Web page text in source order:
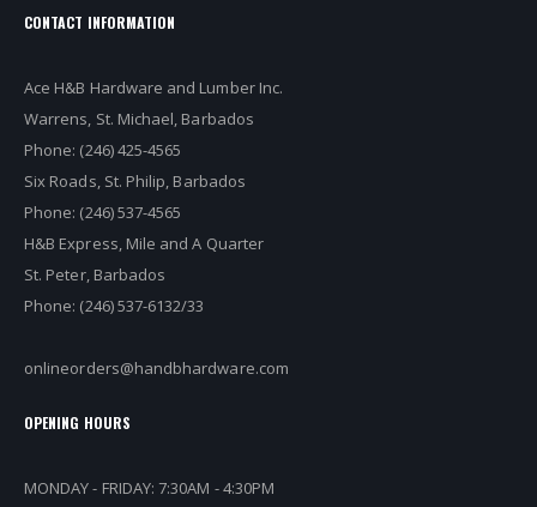
CONTACT INFORMATION
Ace H&B Hardware and Lumber Inc.
Warrens, St. Michael, Barbados
Phone: (246) 425-4565
Six Roads, St. Philip, Barbados
Phone: (246) 537-4565
H&B Express, Mile and A Quarter
St. Peter, Barbados
Phone: (246) 537-6132/33
onlineorders@handbhardware.com
OPENING HOURS
MONDAY - FRIDAY: 7:30AM - 4:30PM